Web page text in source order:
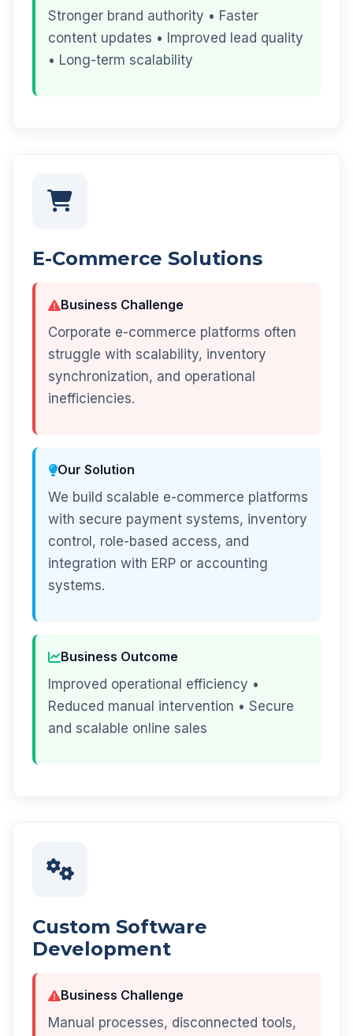
Stronger brand authority • Faster
content updates • Improved lead quality
• Long-term scalability
E-Commerce Solutions
Business Challenge
Corporate e-commerce platforms often
struggle with scalability, inventory
synchronization, and operational
inefficiencies.
Our Solution
We build scalable e-commerce platforms
with secure payment systems, inventory
control, role-based access, and
integration with ERP or accounting
systems.
Business Outcome
Improved operational efficiency •
Reduced manual intervention • Secure
and scalable online sales
Custom Software
Development
Business Challenge
Manual processes, disconnected tools,